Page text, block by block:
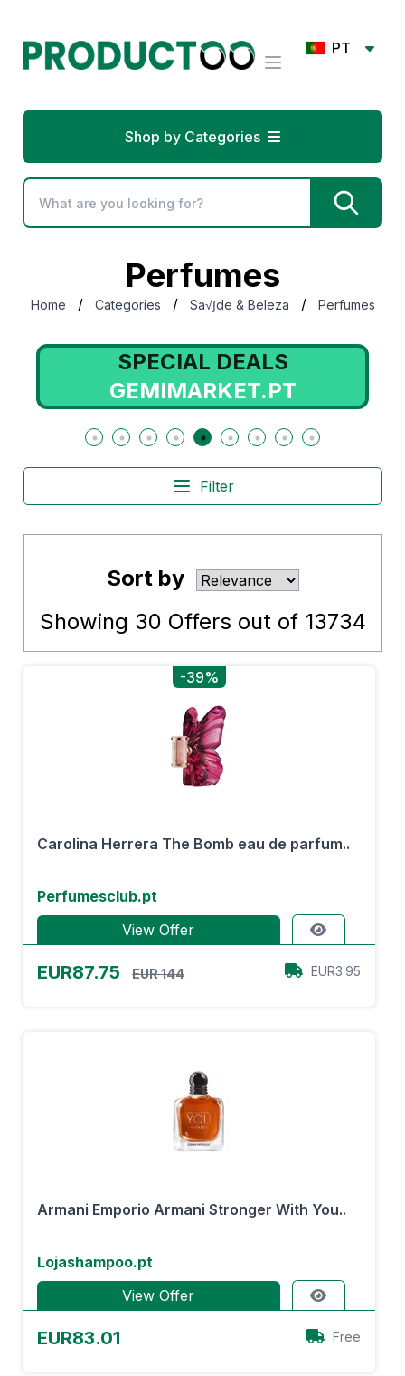
PT
Shop by Categories
Perfumes
Home / Categories / Sa√∫de & Beleza / Perfumes
SPECIAL DEALS
GEMIMARKET.PT
Filter
Sort by
Showing 30 Offers out of 13734
-39%
Carolina Herrera The Bomb eau de parfum..
Perfumesclub.pt
View Offer
EUR87.75 EUR 144 EUR3.95
Armani Emporio Armani Stronger With You..
Lojashampoo.pt
View Offer
EUR83.01 Free